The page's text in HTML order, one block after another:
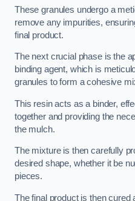
These granules undergo a
remove any impurities,
final product.
The next crucial phase is the
binding agent, which is
granules to form a cohesive
This resin acts as a binder,
together and providing the
the mulch.
The mixture is then carefully
desired shape, whether it be
pieces.
The final product is then cured